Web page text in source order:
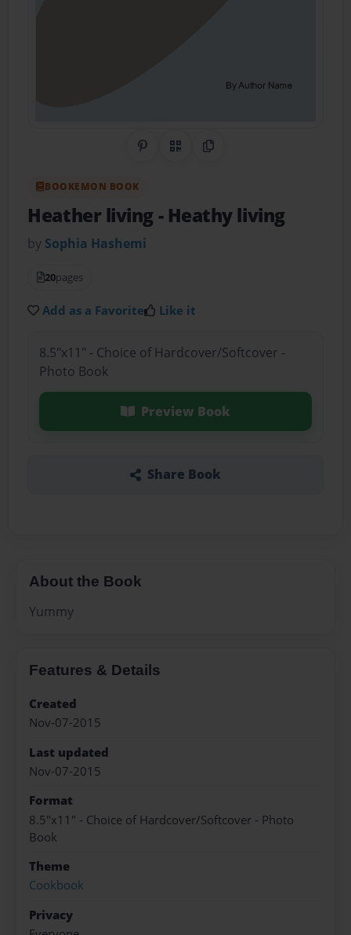
Share on Pinterest
QR CodeCopy Link
BOOKEMON BOOK
Heather living- Heathy living
by Sophia Hashemi
20pages
Add as a Favorite Like it
8.5"x11" - Choice of Hardcover/Softcover -
Photo Book
Preview Book
Share Book
About the Book
Yummy
Features & Details
Created
Nov-07-2015
Last updated
Nov-07-2015
Format
8.5"x11" - Choice of Hardcover/Softcover - Photo
Book
Theme
Cookbook
Privacy